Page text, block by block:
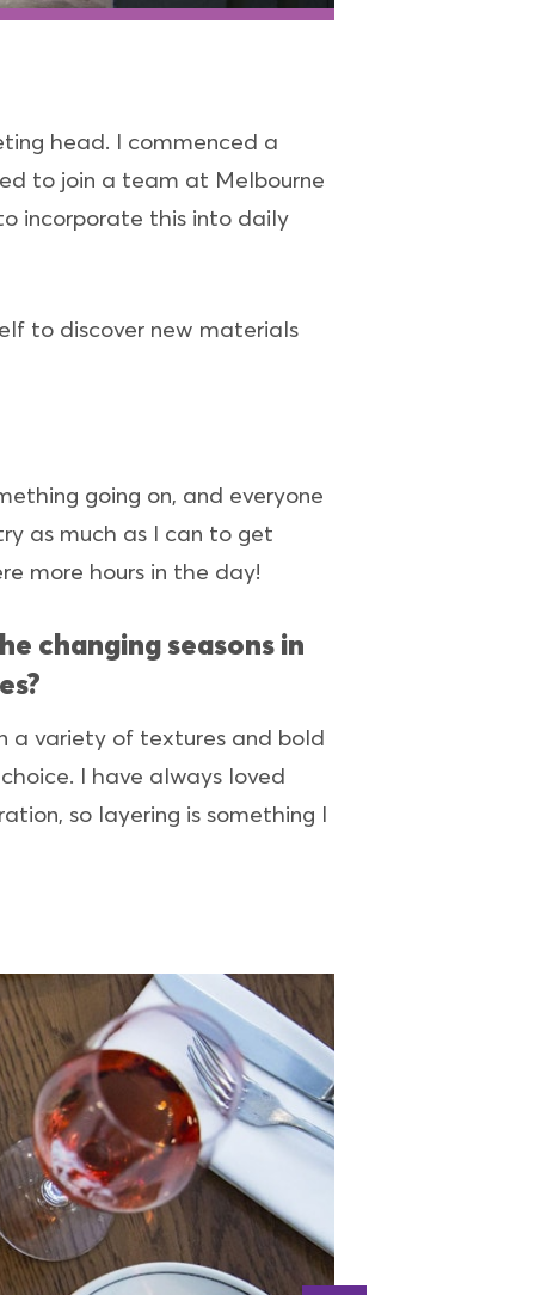
head. I commenced a
to join a team at Melbourne
incorporate this into daily
to discover new materials
going on, and everyone
as much as I can to get
more hours in the day!
changing seasons in
a variety of textures and bold
I have always loved
so layering is something I